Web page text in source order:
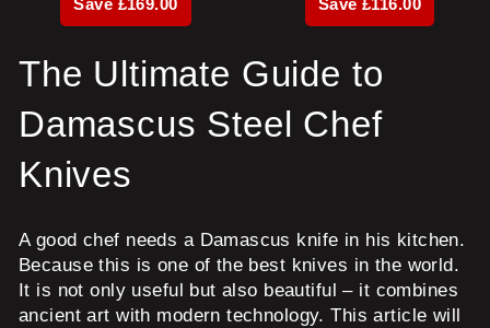
Save £169.00 Save £116.00
The Ultimate Guide to
Damascus Steel Chef
Knives
A good chef needs a Damascus knife in his kitchen.
Because this is one of the best knives in the world.
It is not only useful but also beautiful – it combines
ancient art with modern technology. This article will